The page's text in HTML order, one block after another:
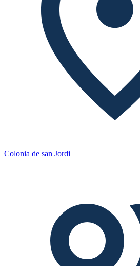
Colonia de san Jordi